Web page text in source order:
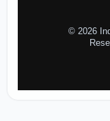
© 2026